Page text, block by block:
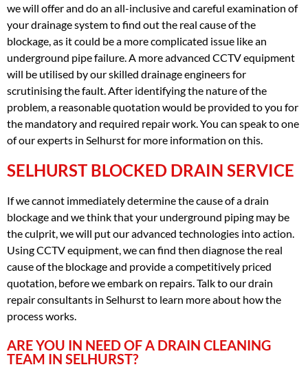
we will offer and do an all-inclusive and careful examination of
your drainage system to find out the real cause of the
blockage, as it could be a more complicated issue like an
underground pipe failure. A more advanced CCTV equipment
will be utilised by our skilled drainage engineers for
scrutinising the fault. After identifying the nature of the
problem, a reasonable quotation would be provided to you for
the mandatory and required repair work. You can speak to one
of our experts in Selhurst for more information on this.
SELHURST BLOCKED DRAIN SERVICE
If we cannot immediately determine the cause of a drain
blockage and we think that your underground piping may be
the culprit, we will put our advanced technologies into action.
Using CCTV equipment, we can find then diagnose the real
cause of the blockage and provide a competitively priced
quotation, before we embark on repairs. Talk to our drain
repair consultants in Selhurst to learn more about how the
process works.
ARE YOU IN NEED OF A DRAIN CLEANING
TEAM IN SELHURST?